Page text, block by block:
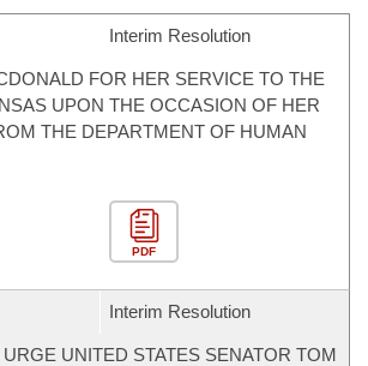
Interim Resolution
FOR HER SERVICE TO THE
UPON THE OCCASION OF HER
THE DEPARTMENT OF HUMAN
PDF
Interim Resolution
UNITED STATES SENATOR TOM